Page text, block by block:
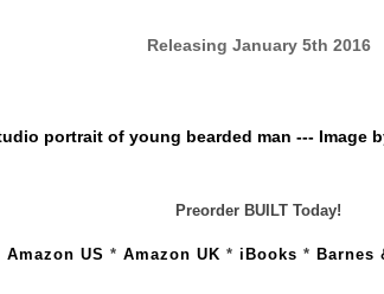
Releasing January 5th 2016
Preorder BUILT Today!
Amazon US * Amazon UK * iBooks * Barnes